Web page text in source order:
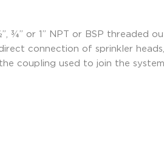
or 1” NPT or BSP threaded
connection of sprinkler
coupling used to join the system.